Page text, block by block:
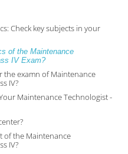
Check key subjects in your
of the Maintenance
IV Exam?
the examn of Maintenance
IV?
Maintenance Technologist -
of the Maintenance
IV?